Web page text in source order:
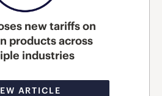
new tariffs on
products across
industries
ARTICLE